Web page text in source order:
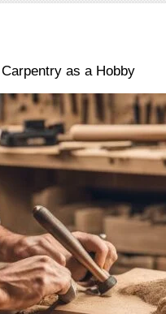
as a Hobby